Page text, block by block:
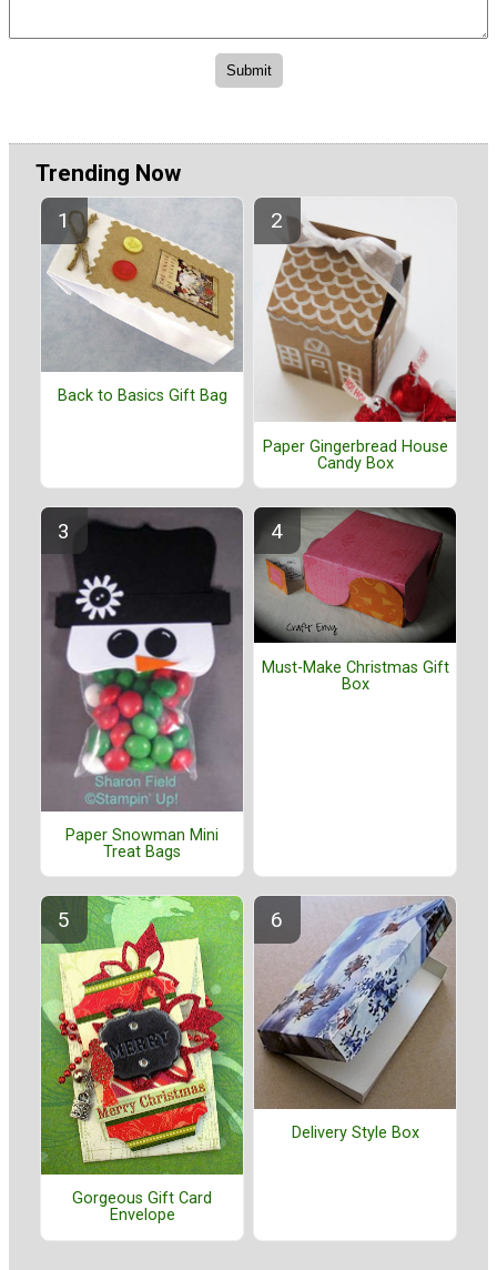
Trending Now
Back to Basics Gift Bag
Paper Gingerbread House
Candy Box
Paper Snowman Mini
Treat Bags
Must-Make Christmas Gift
Box
Gorgeous Gift Card
Envelope
Delivery Style Box